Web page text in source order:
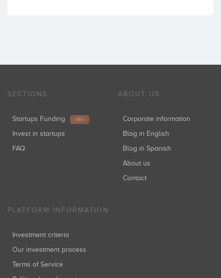
SECTIONS
Startups Funding NEW
Invest in startups
FAQ
ABOUT US
Corporate information
Blog in English
Blog in Spanish
About us
Contact
PLATFORM INFORMATION
Investment criteria
Our investment process
Terms of Service